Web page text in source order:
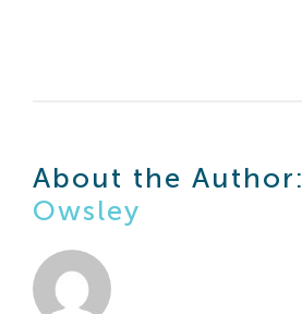
About the Author:
Owsley